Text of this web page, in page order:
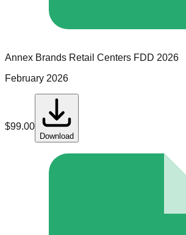
Annex Brands Retail Centers FDD 2026
February 2026
$99.00
Download